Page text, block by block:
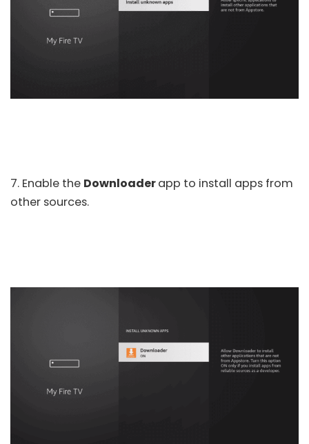
7. Enable the Downloaderapp to install apps from
other sources.